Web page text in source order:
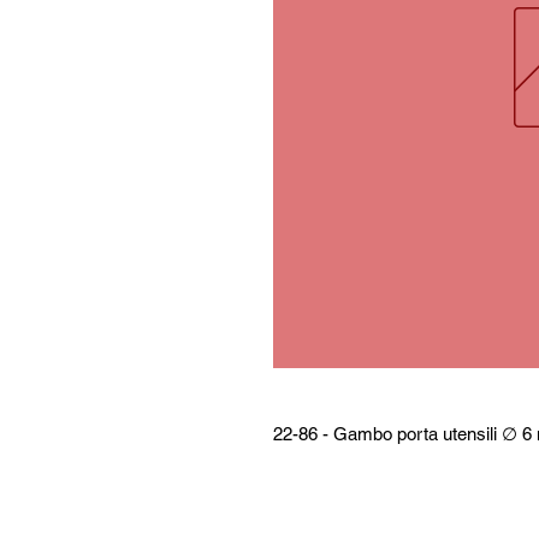
22-86 - Gambo porta utensili ∅ 6